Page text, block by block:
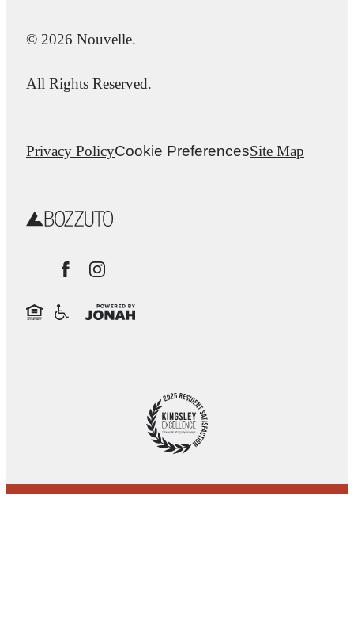
© 2026 Nouvelle.
All Rights Reserved.
Privacy PolicyCookie PreferencesSite Map